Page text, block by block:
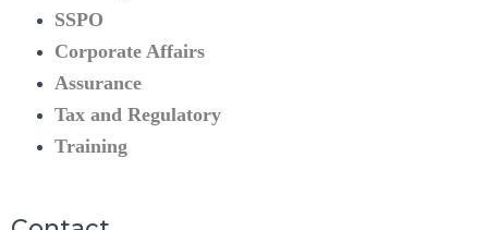
SSPO
Corporate Affairs
Assurance
Tax and Regulatory
Training